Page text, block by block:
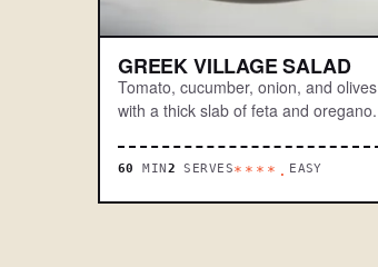
GREEK VILLAGE SALAD
Tomato, cucumber, onion, and olives
with a thick slab of feta and oregano.
60 MIN 2 SERVES****. EASY